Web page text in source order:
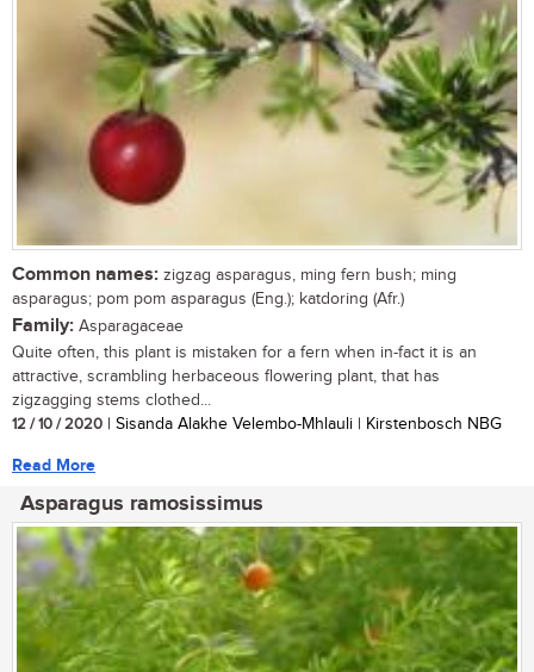
Common names: zigzag asparagus, ming fern bush; ming
asparagus; pom pom asparagus (Eng.); katdoring (Afr.)
Family: Asparagaceae
Quite often, this plant is mistaken for a fern when in-fact it is an
attractive, scrambling herbaceous flowering plant, that has
zigzagging stems clothed...
12 / 10 / 2020 | Sisanda Alakhe Velembo-Mhlauli | Kirstenbosch NBG
Read More
Asparagus ramosissimus